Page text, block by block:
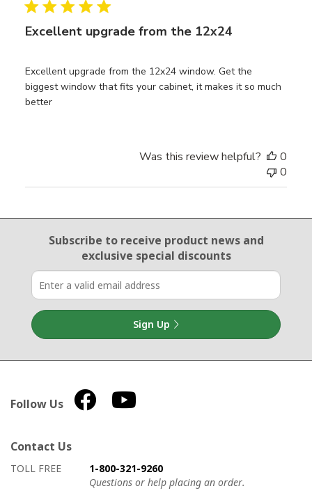
Excellent upgrade from the 12x24
Excellent upgrade from the 12x24 window. Get the
biggest window that fits your cabinet, it makes it so much
better
Was this review helpful?
0
0
Email Sign Up
Subscribe to receive product newsand
exclusive special discounts
Sign Up
Follow Us
Contact Us
How to contact us
Details on ways to contact us
TOLL FREE
1-800-321-9260
Questions or help placing an order.